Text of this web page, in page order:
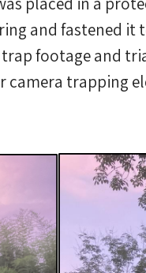
and fastened it
footage and
camera trapping